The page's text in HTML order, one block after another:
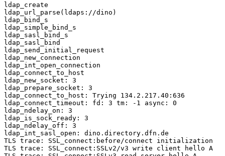
ldap_create
ldap_url_parse(ldaps://dino)
ldap_bind_s
ldap_simple_bind_s
ldap_sasl_bind_s
ldap_sasl_bind
ldap_send_initial_request
ldap_new_connection
ldap_int_open_connection
ldap_connect_to_host
ldap_new_socket: 3
ldap_prepare_socket: 3
ldap_connect_to_host: Trying 134.2.217.40:636
ldap_connect_timeout: fd: 3 tm: -1 async: 0
ldap_ndelay_on: 3
ldap_is_sock_ready: 3
ldap_ndelay_off: 3
ldap_int_sasl_open: dino.directory.dfn.de
TLS trace: SSL_connect:before/connect initialization
TLS trace: SSL_connect:SSLv2/v3 write client hello A